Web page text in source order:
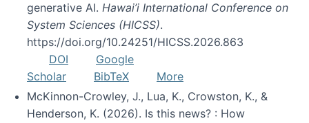
generative AI. Hawai’i International Conference on
System Sciences (HICSS).
https://doi.org/10.24251/HICSS.2026.863
DOI
Google
Scholar
BibTeX
More
McKinnon-Crowley, J., Lua, K., Crowston, K., &
Henderson, K. (2026). Is this news? : How